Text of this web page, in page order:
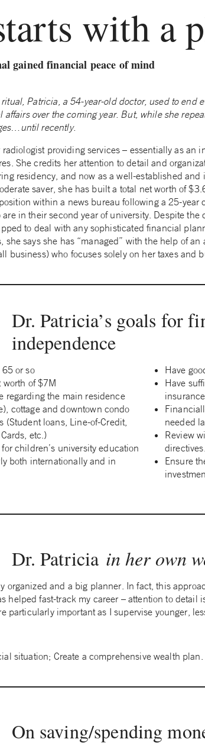
with a
gained financial peace of mind
Patricia, a 54-year-old doctor, used to end
affairs over the coming year. But, while she
recently.
providing services – essentially as an
She credits her attention to detail and
residency, and now as a well-established
saver, she has built a total net worth of
within a news bureau following a 25-year
in their second year of university. Despite
to deal with any sophisticated financial
she says she has “managed” with the help of
business) who focuses solely on her taxes and
Dr. Patricia’s goals for
independence
or so
worth of $7M
regarding the main residence
cottage and downtown condo
(Student loans, Line-of-Credit,
etc.)
children’s university education
both internationally and in
Have
Have
needed
Review
Ensure
Dr. Patricia in her own
organized and a big planner. In fact, this
helped fast-track my career – attention to detail
particularly important as I supervise younger,
situation; Create a comprehensive wealth plan.
On saving/spending